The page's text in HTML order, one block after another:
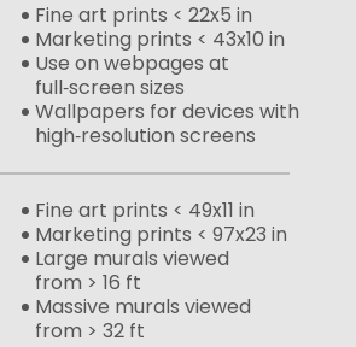
Fine art prints < 22x5 in
Marketing prints < 43x10 in
Use on webpages at
full‑screen sizes
Wallpapers for devices with
high‑resolution screens
Fine art prints < 49x11 in
Marketing prints < 97x23 in
Large murals viewed
from > 16 ft
Massive murals viewed
from > 32 ft